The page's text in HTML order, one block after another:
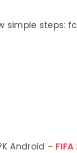
simple steps:
Android – FIFA